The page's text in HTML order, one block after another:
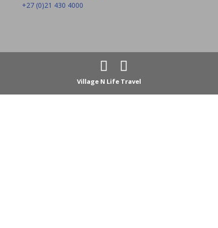
+27 (0)21 430 4000
Village N Life Travel